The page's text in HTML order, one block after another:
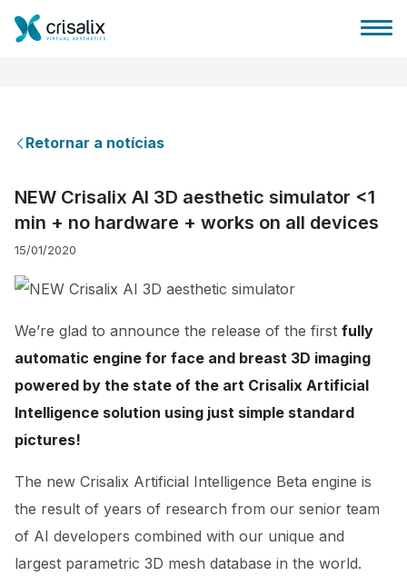
Planos
Avaliações dos pacientes
Retornar a notícias
NEW Crisalix AI 3D aesthetic simulator <1
min + no hardware + works on all devices
15/01/2020
We’re glad to announce the release of the first fully
automatic engine for face and breast 3D imaging
powered by the state of the art Crisalix Artificial
Intelligence solution using just simple standard
pictures!
The new Crisalix Artificial Intelligence Beta engine is
the result of years of research from our senior team
of AI developers combined with our unique and
largest parametric 3D mesh database in the world.